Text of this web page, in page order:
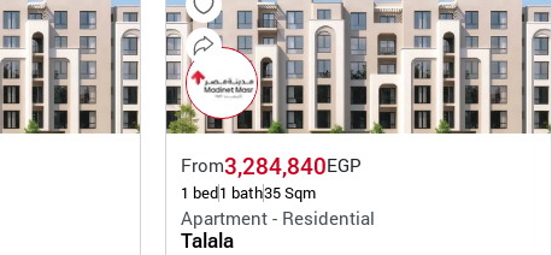
From3,284,840EGP
1 bed1 bath35 Sqm
Apartment - Residential
Talala